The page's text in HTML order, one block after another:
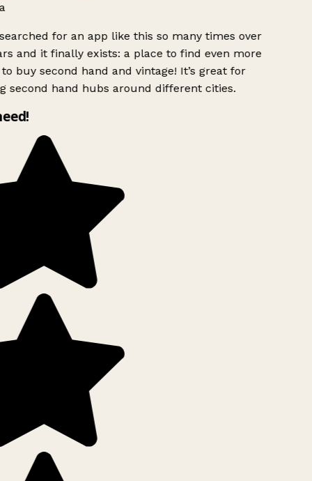
for an app like this so many times over
and it finally exists: a place to find even more
buy second hand and vintage! It’s great for
second hand hubs around different cities.